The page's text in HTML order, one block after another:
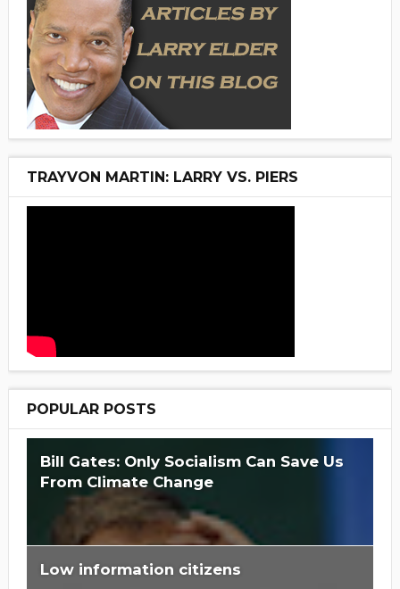
TRAYVON MARTIN: LARRY VS. PIERS
POPULAR POSTS
Bill Gates: Only Socialism Can Save Us
From Climate Change
Low information citizens